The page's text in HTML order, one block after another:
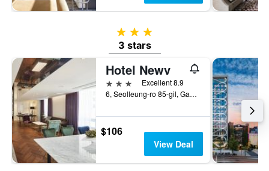
3 stars
3 stars
Hotel Newv
3 stars
Excellent 8.9
6, Seolleung-ro 85-gil, Gangnam-gu, Seoul, South Korea
$106
View Deal